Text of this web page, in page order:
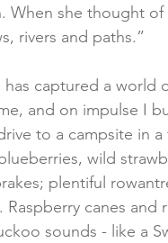
When she thought
rivers and paths.”
captured a world
and on impulse I
to a campsite in
wild
plentiful
canes
sounds - like a